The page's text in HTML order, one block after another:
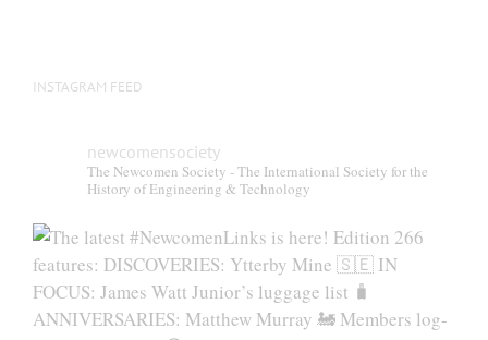
INSTAGRAM FEED
newcomensociety
The Newcomen Society - The International Society for the
History of Engineering & Technology